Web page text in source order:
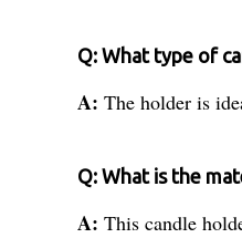
Q: What type of
A: The holder is
Q: What is the
A: This candle